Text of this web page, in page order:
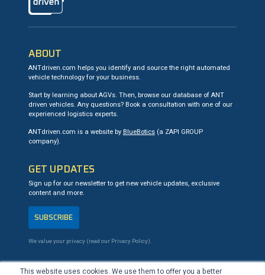
This website uses cookies. We use them to offer you a better
ABOUT
ANTdriven.com helps you identify and source the right automated
vehicle technology for your business.
Start by learning about AGVs. Then, browse our database of ANT
driven vehicles. Any questions? Book a consultation with one of our
experienced logistics experts.
ANTdriven.com is a website by BlueBotics(a ZAPI GROUP
company).
GET UPDATES
Sign up for our newsletter to get new vehicle updates, exclusive
content and more.
SUBSCRIBE
We value your privacy (read our Privacy Policy).
CONTACT US